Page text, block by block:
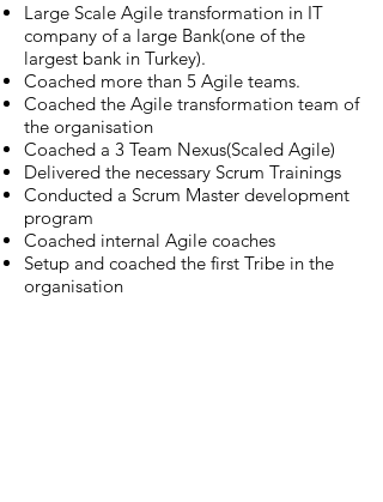
Large Scale Agile transformation in IT
company of a large Bank(one of the
largest bank in Turkey).
Coached more than 5 Agile teams.
Coached the Agile transformation team of
the organisation
Coached a 3 Team Nexus(Scaled Agile)
Delivered the necessary Scrum Trainings
Conducted a Scrum Master development
program
Coached internal Agile coaches
Setup and coached the first Tribe in the
organisation